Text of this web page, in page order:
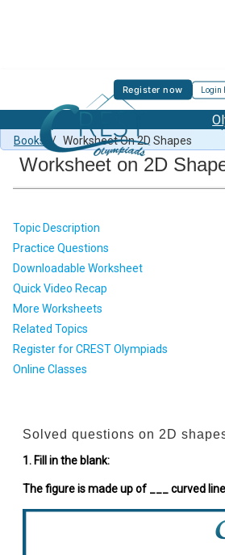
Register now Login
MMO Syllabus MMO Previous Year
Books
/ Worksheet On 2D Shapes
Worksheet on 2D
Topic Description
Practice Questions
Downloadable Worksheet
Quick Video Recap
More Worksheets
Related Topics
Register for CREST Olympiads
Online Classes
Solved questions on 2D
1. Fill in the blank:
The figure is made up of ___ curved